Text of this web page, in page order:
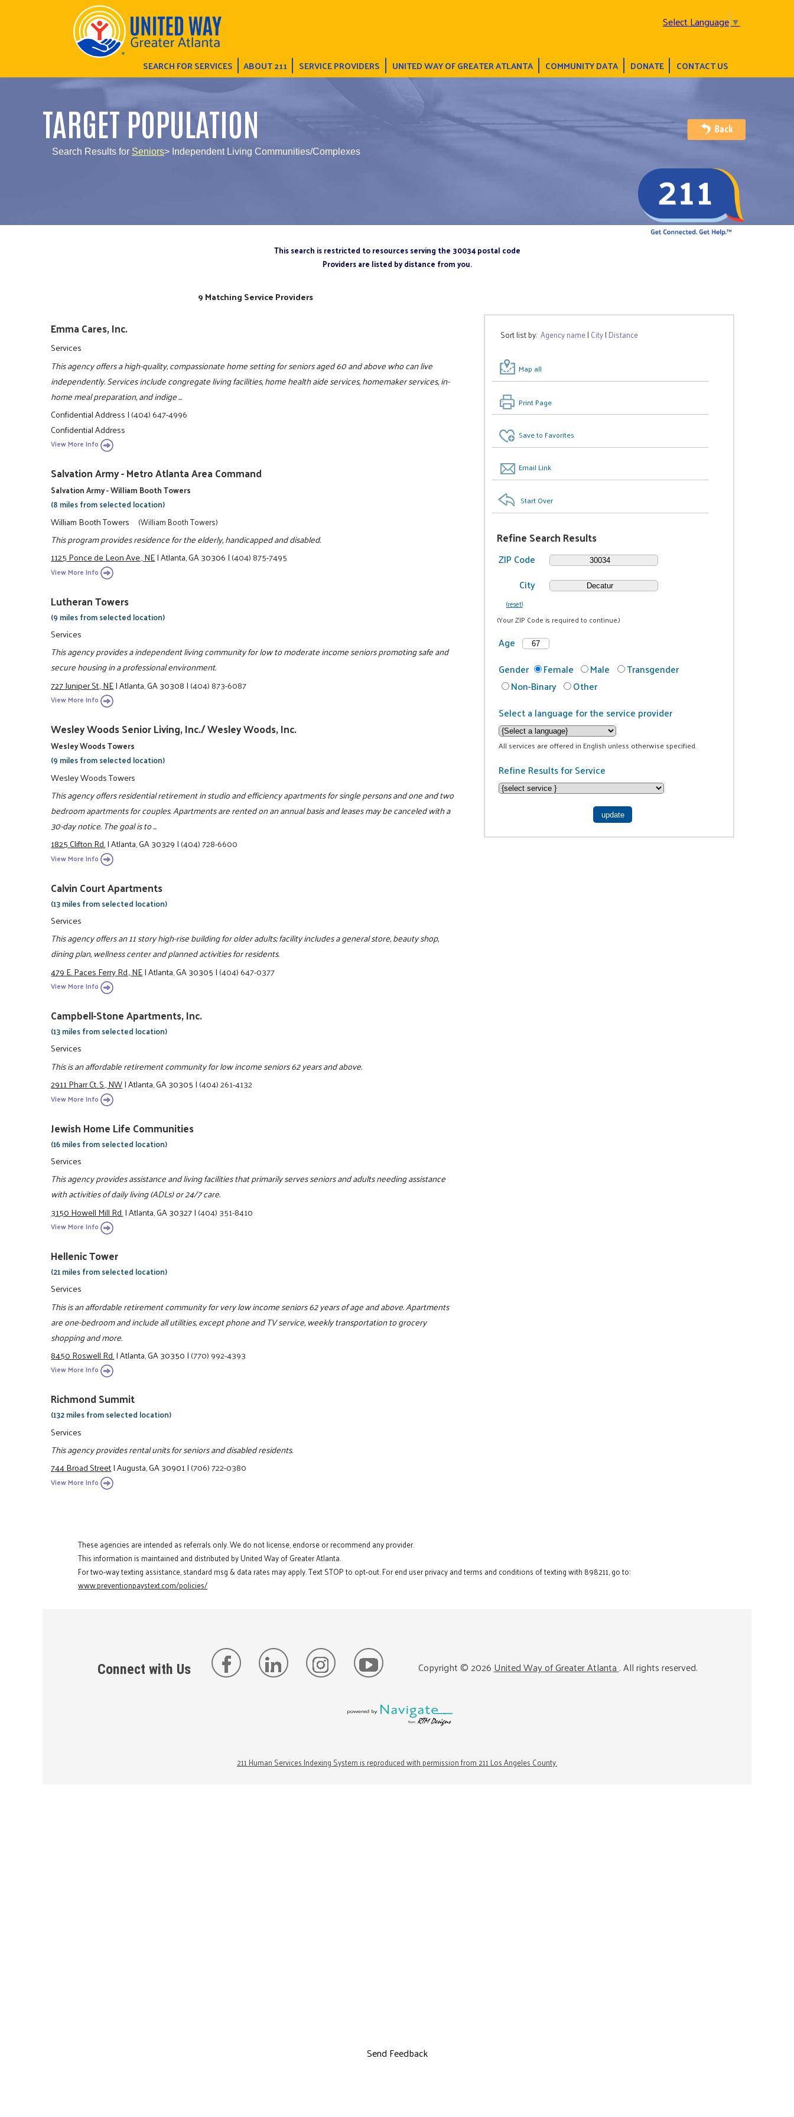
Select Language▼
SEARCH FOR SERVICES ABOUT 211 SERVICE PROVIDERS UNITED WAY OF GREATER ATLANTA COMMUNITY DATA DONATE CONTACT US
TARGET POPULATION
Search Results for Seniors> Independent Living Communities/Complexes
This search is restricted to resources serving the 30034 postal code
Providers are listed by distance from you.
Sort list by:Agency name| City| Distance
Map all
Print Page
Save to Favorites
Email Link
Start Over
Refine Search Results
ZIP Code
City
(reset)
(Your ZIP Code is required to continue.)
Age
Gender
Female Male
Transgender
Non-Binary
Other
Select a language for the service provider
All services are offered in English unless otherwise specified.
Refine Results for Service
9 Matching Service Providers
Emma Cares, Inc.
Services
This agency offers a high-quality, compassionate home setting for seniors aged 60 and above who can live
independently. Services include congregate living facilities, home health aide services, homemaker services, in-
home meal preparation, and indige ...
Confidential Address|(404) 647-4996
Confidential Address
View More Info
Salvation Army - Metro Atlanta Area Command
Salvation Army - William Booth Towers
(8 miles from selected location)
William Booth Towers (William Booth Towers)
This program provides residence for the elderly, handicapped and disabled.
1125 Ponce de Leon Ave., NE|Atlanta, GA 30306|(404) 875-7495
View More Info
Lutheran Towers
(9 miles from selected location)
Services
This agency provides a independent living community for low to moderate income seniors promoting safe and
secure housing in a professional environment.
727 Juniper St., NE|Atlanta, GA 30308|(404) 873-6087
View More Info
Wesley Woods Senior Living, Inc./ Wesley Woods, Inc.
Wesley Woods Towers
(9 miles from selected location)
Wesley Woods Towers
This agency offers residential retirement in studio and efficiency apartments for single persons and one and two
bedroom apartments for couples. Apartments are rented on an annual basis and leases may be canceled with a
30-day notice. The goal is to ...
1825 Clifton Rd.|Atlanta, GA 30329|(404) 728-6600
View More Info
Calvin Court Apartments
(13 miles from selected location)
Services
This agency offers an 11 story high-rise building for older adults; facility includes a general store, beauty shop,
dining plan, wellness center and planned activities for residents.
479 E. Paces Ferry Rd., NE|Atlanta, GA 30305|(404) 647-0377
View More Info
Campbell-Stone Apartments, Inc.
(13 miles from selected location)
Services
This is an affordable retirement community for low income seniors 62 years and above.
2911 Pharr Ct. S., NW|Atlanta, GA 30305|(404) 261-4132
View More Info
Jewish Home Life Communities
(16 miles from selected location)
Services
This agency provides assistance and living facilities that primarily serves seniors and adults needing assistance
with activities of daily living (ADLs) or 24/7 care.
3150 Howell Mill Rd.|Atlanta, GA 30327|(404) 351-8410
View More Info
Hellenic Tower
(21 miles from selected location)
Services
This is an affordable retirement community for very low income seniors 62 years of age and above. Apartments
are one-bedroom and include all utilities, except phone and TV service, weekly transportation to grocery
shopping and more.
8450 Roswell Rd.|Atlanta, GA 30350|(770) 992-4393
View More Info
Richmond Summit
(132 miles from selected location)
Services
This agency provides rental units for seniors and disabled residents.
744 Broad Street|Augusta, GA 30901|(706) 722-0380
View More Info
These agencies are intended as referrals only. We do not license, endorse or recommend any provider.
This information is maintained and distributed by United Way of Greater Atlanta.
For two-way texting assistance, standard msg & data rates may apply. Text STOP to opt-out. For end user privacy and terms and conditions of texting with 898211, go to:
www.preventionpaystext.com/policies/
Connect with Us Copyright ©2026United Way of Greater Atlanta. All rights reserved.
211 Human Services Indexing System is reproduced with permission from 211 Los Angeles County.
Send Feedback